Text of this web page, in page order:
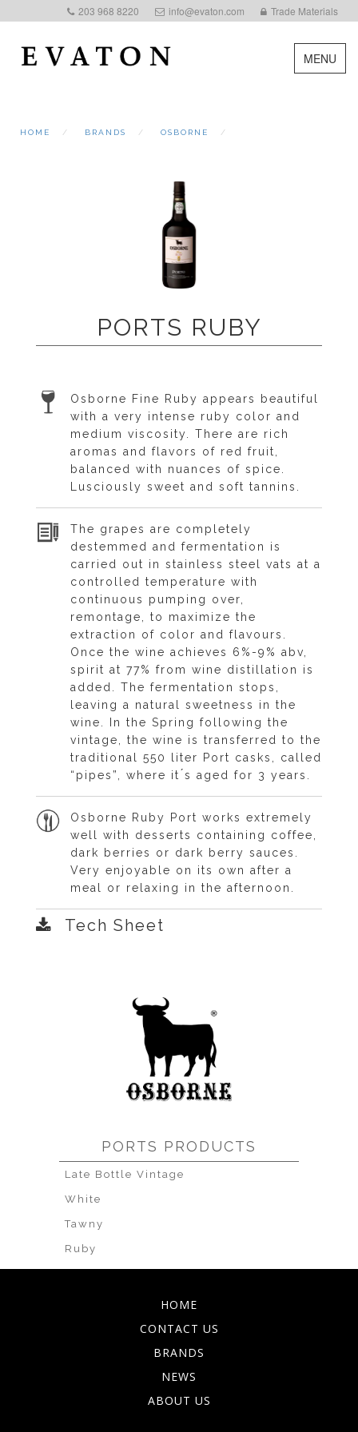
203 968 8220 info@evaton.com Trade Materials
MENU
HOME BRANDS OSBORNE
PORTS RUBY
Osborne Fine Ruby appears beautiful
with a very intense ruby color and
medium viscosity. There are rich
aromas and flavors of red fruit,
balanced with nuances of spice.
Lusciously sweet and soft tannins.
The grapes are completely
destemmed and fermentation is
carried out in stainless steel vats at a
controlled temperature with
continuous pumping over,
remontage, to maximize the
extraction of color and flavours.
Once the wine achieves 6%-9% abv,
spirit at 77% from wine distillation is
added. The fermentation stops,
leaving a natural sweetness in the
wine. In the Spring following the
vintage, the wine is transferred to the
traditional 550 liter Port casks, called
“pipes”, where it ́s aged for 3 years.
Osborne Ruby Port works extremely
well with desserts containing coffee,
dark berries or dark berry sauces.
Very enjoyable on its own after a
meal or relaxing in the afternoon.
Tech Sheet
PORTS PRODUCTS
Late Bottle Vintage
White
Tawny
Ruby
HOME
CONTACT US
BRANDS
NEWS
ABOUT US